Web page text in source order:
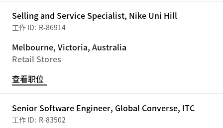
Selling and Service Specialist, Nike Uni Hill
R-86914
Melbourne, Victoria, Australia
Retail Stores
查看职位
Senior Software Engineer, Global Converse, ITC
R-83502